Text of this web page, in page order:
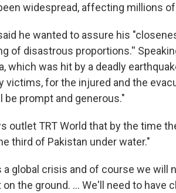
widespread, affecting millions
he wanted to assure his
of disastrous proportions.''
which was hit by a deadly
victims, for the injured and the
prompt and generous."
outlet TRT World that by the time
third of Pakistan under water."
global crisis and of course we will
the ground. ... We'll need to have